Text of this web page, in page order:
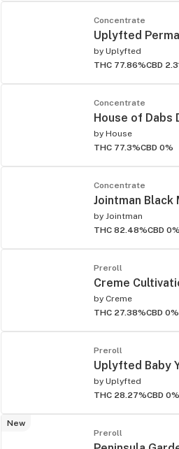
Concentrate
Uplyfted
by Uplyfted
THC 77.86%CBD
Concentrate
House of Dabs
by House
THC 77.3%CBD 0%
Concentrate
Jointman Black
by Jointman
THC 82.48%CBD 0%
Preroll
Creme
by Creme
THC 27.38%CBD 0%
Preroll
Uplyfted Baby
by Uplyfted
THC 28.27%CBD 0%
New
Preroll